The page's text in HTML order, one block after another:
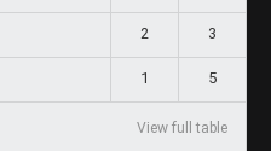
2 3
1 5
View full table